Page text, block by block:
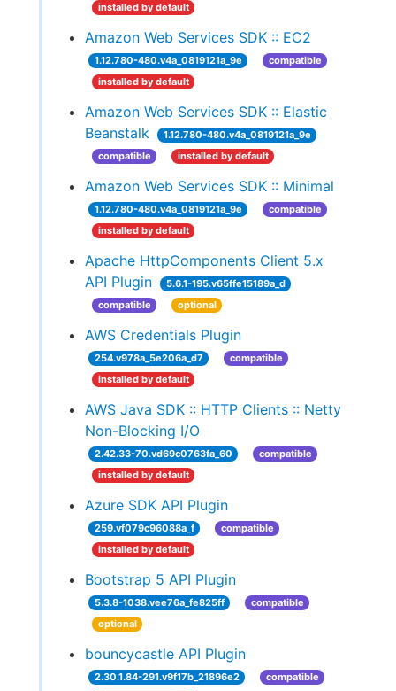
installed by default
Amazon Web Services SDK :: EC2
1.12.780-480.v4a_0819121a_9e
compatible
installed by default
Amazon Web Services SDK :: Elastic
Beanstalk
1.12.780-480.v4a_0819121a_9e
compatible
installed by default
Amazon Web Services SDK :: Minimal
1.12.780-480.v4a_0819121a_9e
compatible
installed by default
Apache HttpComponents Client 5.x
API Plugin
5.6.1-195.v65ffe15189a_d
compatible
optional
AWS Credentials Plugin
254.v978a_5e206a_d7
compatible
installed by default
AWS Java SDK :: HTTP Clients :: Netty
Non-Blocking I/O
2.42.33-70.vd69c0763fa_60
compatible
installed by default
Azure SDK API Plugin
259.vf079c96088a_f
compatible
installed by default
Bootstrap 5 API Plugin
5.3.8-1038.vee76a_fe825ff
compatible
optional
bouncycastle API Plugin
2.30.1.84-291.v9f17b_21896e2
compatible